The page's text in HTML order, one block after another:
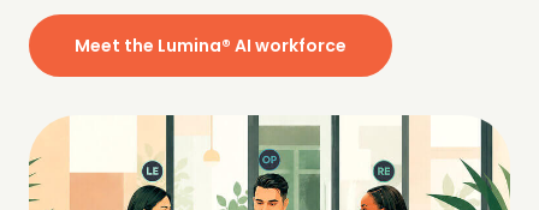
Meet the Lumina® AI workforce